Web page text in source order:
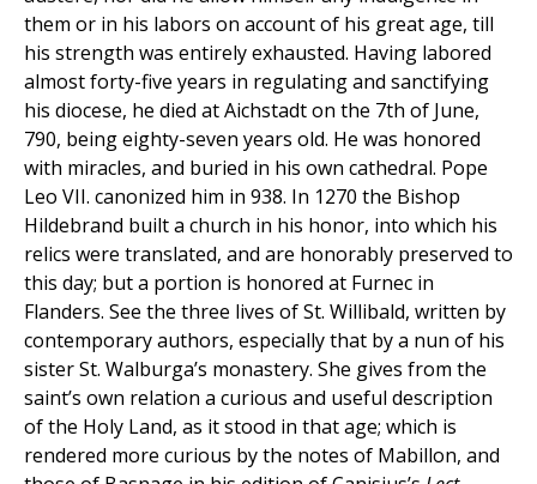
them or in his labors on account of his great age, till
his strength was entirely exhausted. Having labored
almost forty-five years in regulating and sanctifying
his diocese, he died at Aichstadt on the 7th of June,
790, being eighty-seven years old. He was honored
with miracles, and buried in his own cathedral. Pope
Leo VII. canonized him in 938. In 1270 the Bishop
Hildebrand built a church in his honor, into which his
relics were translated, and are honorably preserved to
this day; but a portion is honored at Furnec in
Flanders. See the three lives of St. Willibald, written by
contemporary authors, especially that by a nun of his
sister St. Walburga’s monastery. She gives from the
saint’s own relation a curious and useful description
of the Holy Land, as it stood in that age; which is
rendered more curious by the notes of Mabillon, and